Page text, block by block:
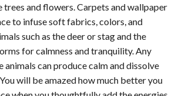
and flowers. Carpets and wallpaper
to infuse soft fabrics, colors, and
such as the deer or stag and the
for calmness and tranquility. Any
animals can produce calm and dissolve
will be amazed how much better you